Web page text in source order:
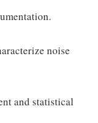
noise
and statistical